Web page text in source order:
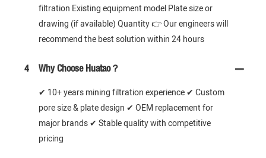
filtration Existing equipment model Plate size or
drawing (if available) Quantity 👉 Our engineers will
recommend the best solution within 24 hours
4 Why Choose Huatao？
✔ 10+ years mining filtration experience ✔ Custom
pore size & plate design ✔ OEM replacement for
major brands ✔ Stable quality with competitive
pricing